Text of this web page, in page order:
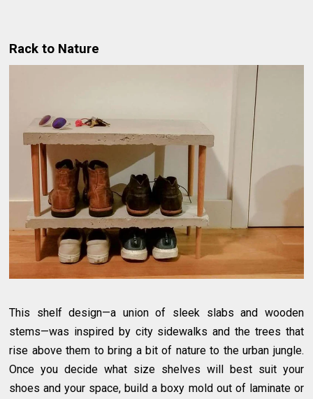
Rack to Nature
This shelf design—a union of sleek slabs and wooden
stems—was inspired by city sidewalks and the trees that
rise above them to bring a bit of nature to the urban jungle.
Once you decide what size shelves will best suit your
shoes and your space, build a boxy mold out of laminate or